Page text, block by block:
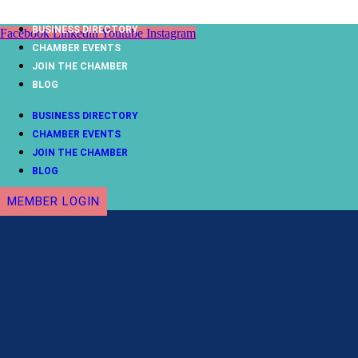
to
content
Facebook Linkedin Youtube Instagram
BUSINESS DIRECTORY
CHAMBER EVENTS
JOIN THE CHAMBER
BLOG
BUSINESS DIRECTORY
CHAMBER EVENTS
JOIN THE CHAMBER
BLOG
MEMBER LOGIN